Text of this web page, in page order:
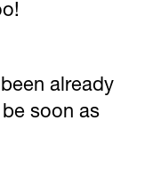
already
soon as